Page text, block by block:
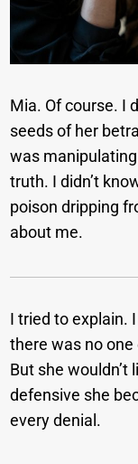
Mia. Of course. I
seeds of her
was
truth. I didn’t
poison dripping
about me.
I tried to explain.
there was no one
But she wouldn’t
defensive she
every denial.